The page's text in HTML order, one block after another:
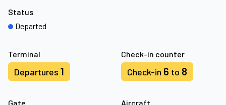
Terminal
Departures 1
Check-in counter
Check-in 6 to 8
Gate
Aircraft
Status
Departed